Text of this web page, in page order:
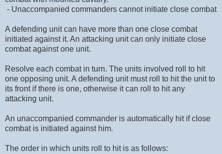
- Unaccompanied commanders cannot initiate close combat
A defending unit can have more than one close combat
initiated against it. An attacking unit can only initiate close
combat against one unit.
Resolve each combat in turn. The units involved roll to hit
one opposing unit. A defending unit must roll to hit the unit to
its front if there is one, otherwise it can roll to hit any
attacking unit.
An unaccompanied commander is automatically hit if close
combat is initiated against him.
The order in which units roll to hit is as follows: